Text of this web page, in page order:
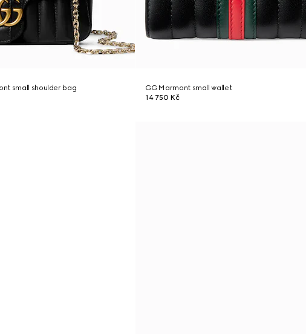
small shoulder bag
GG Marmont small wallet
14 750 Kč